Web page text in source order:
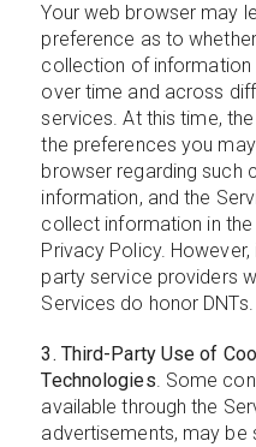
Your web browser may
preference as to
collection of information
over time and across
services. At this time,
the preferences you
browser regarding such
information, and the
collect information in
Privacy Policy.
party service providers
Services do honor DNTs.
3. Third-Party Use of
Technologies. Some
available through the
advertisements, may be